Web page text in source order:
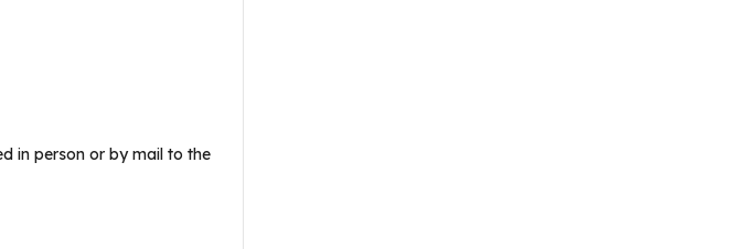
in person or by mail to the